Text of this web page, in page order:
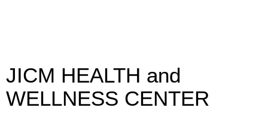
JICM HEALTH and
WELLNESS CENTER